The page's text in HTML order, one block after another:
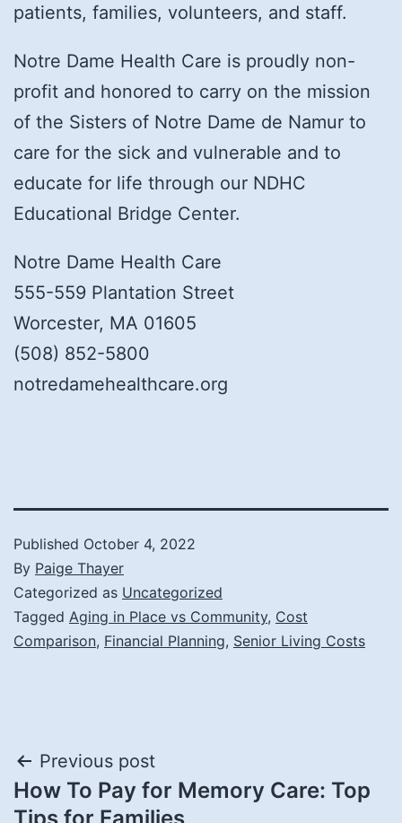
patients, families, volunteers, and staff.
Notre Dame Health Care is proudly non-
profit and honored to carry on the mission
of the Sisters of Notre Dame de Namur to
care for the sick and vulnerable and to
educate for life through our NDHC
Educational Bridge Center.
Notre Dame Health Care
555-559 Plantation Street
Worcester, MA 01605
(508) 852-5800
notredamehealthcare.org
Published October 4, 2022
By Paige Thayer
Categorized as Uncategorized
Tagged Aging in Place vs Community, Cost
Comparison, Financial Planning, Senior Living Costs
Post
navigation
Previous post
How To Pay for Memory Care: Top